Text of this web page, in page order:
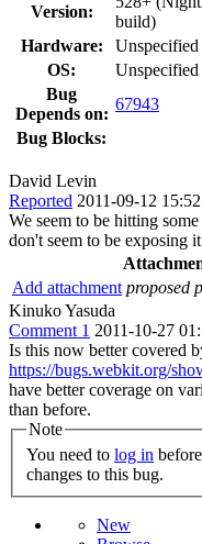
Version:
build)
Hardware:
Unspecified
OS:
Unspecified
Bug
Depends on:
67943
Bug Blocks:
David Levin
Reported 2011-09-12
We seem to be hitting
don't seem to be exposing
Add attachment proposed
Kinuko Yasuda
Comment 1 2011-10-27
Is this now better covered
https://bugs.webkit.org/
have better coverage on
than before.
Note
You need to log in
changes to this bug.
New